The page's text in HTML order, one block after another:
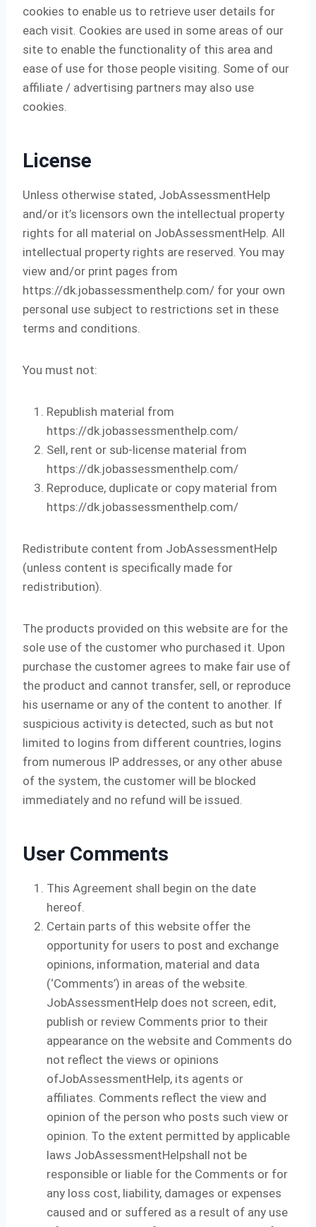
cookies to enable us to retrieve user details for
each visit. Cookies are used in some areas of our
site to enable the functionality of this area and
ease of use for those people visiting. Some of our
affiliate / advertising partners may also use
cookies.
License
Unless otherwise stated, JobAssessmentHelp
and/or it’s licensors own the intellectual property
rights for all material on JobAssessmentHelp. All
intellectual property rights are reserved. You may
view and/or print pages from
https://dk.jobassessmenthelp.com/ for your own
personal use subject to restrictions set in these
terms and conditions.
You must not:
Republish material from
https://dk.jobassessmenthelp.com/
Sell, rent or sub-license material from
https://dk.jobassessmenthelp.com/
Reproduce, duplicate or copy material from
https://dk.jobassessmenthelp.com/
Redistribute content from JobAssessmentHelp
(unless content is specifically made for
redistribution).
The products provided on this website are for the
sole use of the customer who purchased it. Upon
purchase the customer agrees to make fair use of
the product and cannot transfer, sell, or reproduce
his username or any of the content to another. If
suspicious activity is detected, such as but not
limited to logins from different countries, logins
from numerous IP addresses, or any other abuse
of the system, the customer will be blocked
immediately and no refund will be issued.
User Comments
This Agreement shall begin on the date
hereof.
Certain parts of this website offer the
opportunity for users to post and exchange
opinions, information, material and data
(‘Comments’) in areas of the website.
JobAssessmentHelp does not screen, edit,
publish or review Comments prior to their
appearance on the website and Comments do
not reflect the views or opinions
ofJobAssessmentHelp, its agents or
affiliates. Comments reflect the view and
opinion of the person who posts such view or
opinion. To the extent permitted by applicable
laws JobAssessmentHelpshall not be
responsible or liable for the Comments or for
any loss cost, liability, damages or expenses
caused and or suffered as a result of any use